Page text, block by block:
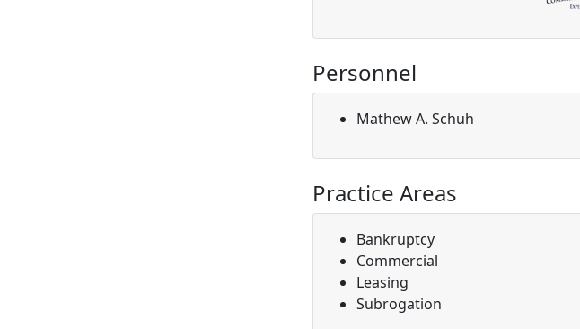
Personnel
Mathew A. Schuh
Practice Areas
Bankruptcy
Commercial
Leasing
Subrogation